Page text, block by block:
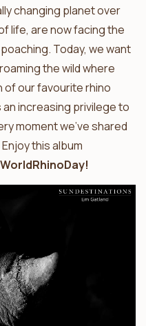
changing planet over
life, are now facing the
Today, we want
the wild where
of our favourite rhino
increasing privilege to
moment we’ve shared
this album